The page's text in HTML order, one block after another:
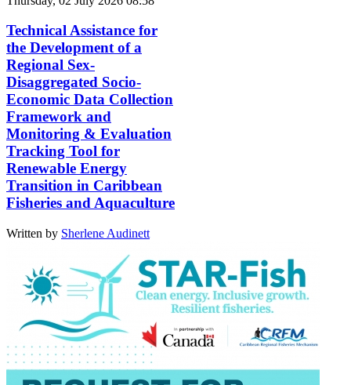
Technical Assistance for
the Development of a
Regional Sex-
Disaggregated Socio-
Economic Data Collection
Framework and
Monitoring & Evaluation
Tracking Tool for
Renewable Energy
Transition in Caribbean
Fisheries and Aquaculture
Written by Sherlene Audinett